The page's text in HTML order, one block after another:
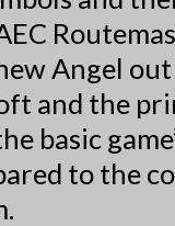
Angel
and the
basic
to the